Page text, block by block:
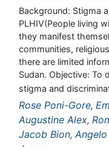
Background: Stigma
PLHIV(People living
they manifest
communities,
there are limited
Sudan. Objective: To
stigma and
Rose Poni-Gore
Rombe Jackson
Angelo Juan Jette
Research Article:J